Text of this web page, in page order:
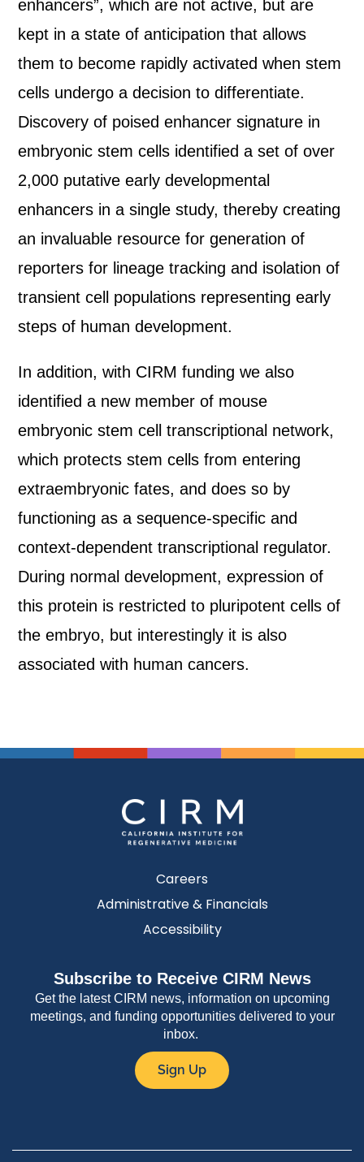
enhancers”, which are not active, but are
kept in a state of anticipation that allows
them to become rapidly activated when stem
cells undergo a decision to differentiate.
Discovery of poised enhancer signature in
embryonic stem cells identified a set of over
2,000 putative early developmental
enhancers in a single study, thereby creating
an invaluable resource for generation of
reporters for lineage tracking and isolation of
transient cell populations representing early
steps of human development.
In addition, with CIRM funding we also
identified a new member of mouse
embryonic stem cell transcriptional network,
which protects stem cells from entering
extraembryonic fates, and does so by
functioning as a sequence-specific and
context-dependent transcriptional regulator.
During normal development, expression of
this protein is restricted to pluripotent cells of
the embryo, but interestingly it is also
associated with human cancers.
Careers
Administrative & Financials
Accessibility
Subscribe to Receive CIRM News
Get the latest CIRM news, information on upcoming
meetings, and funding opportunities delivered to your
inbox.
Sign Up